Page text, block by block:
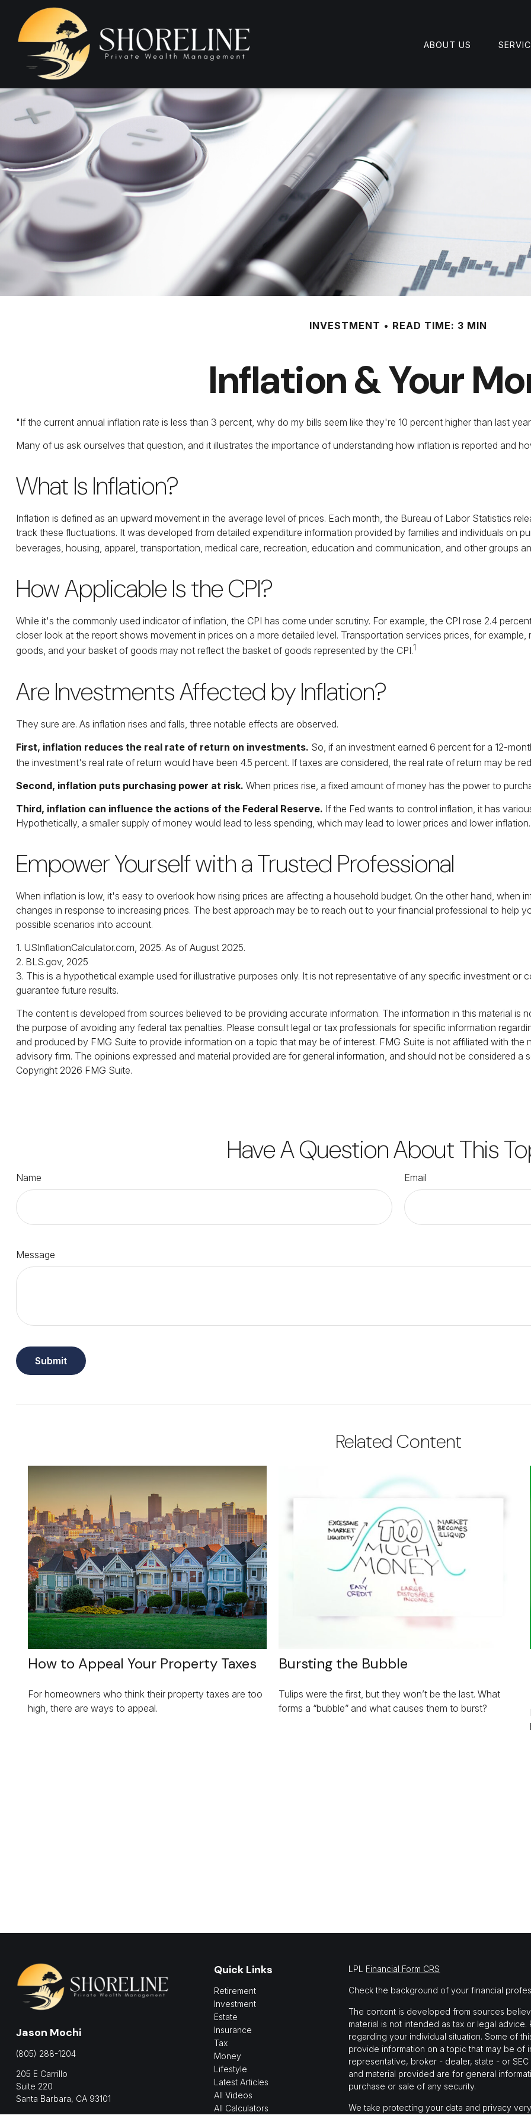
ABOUT US
INVESTMENT READ TIME: 3 MIN
Inflation & Your
"If the current annual inflation rate is less than 3 percent, why do my bills seem like they're 10 percent higher than last
Many of us ask ourselves that question, and it illustrates the importance of understanding how inflation is reported and
What Is Inflation?
Inflation is defined as an upward movement in the average level of prices. Each month, the Bureau of Labor Statistics
track these fluctuations. It was developed from detailed expenditure information provided by families and individuals on
beverages, housing, apparel, transportation, medical care, recreation, education and communication, and other groups
How Applicable Is the CPI?
While it's the commonly used indicator of inflation, the CPI has come under scrutiny. For example, the CPI rose 2.4
closer look at the report shows movement in prices on a more detailed level. Transportation services prices, for
goods, and your basket of goods may not reflect the basket of goods represented by the CPI.1
Are Investments Affected by Inflation?
They sure are. As inflation rises and falls, three notable effects are observed.
First, inflation reduces the real rate of return on investments. So, if an investment earned 6 percent for a 12-
the investment's real rate of return would have been 4.5 percent. If taxes are considered, the real rate of return may be
Second, inflation puts purchasing power at risk. When prices rise, a fixed amount of money has the power to
Third, inflation can influence the actions of the Federal Reserve. If the Fed wants to control inflation, it has
Hypothetically, a smaller supply of money would lead to less spending, which may lead to lower prices and lower inflation.
Empower Yourself with a Trusted Professional
When inflation is low, it's easy to overlook how rising prices are affecting a household budget. On the other hand, when
changes in response to increasing prices. The best approach may be to reach out to your financial professional to help
possible scenarios into account.
1. USInflationCalculator.com, 2025. As of August 2025.
2. BLS.gov, 2025
3. This is a hypothetical example used for illustrative purposes only. It is not representative of any specific investment or
guarantee future results.
The content is developed from sources believed to be providing accurate information. The information in this material is
the purpose of avoiding any federal tax penalties. Please consult legal or tax professionals for specific information
and produced by FMG Suite to provide information on a topic that may be of interest. FMG Suite is not affiliated with
advisory firm. The opinions expressed and material provided are for general information, and should not be considered
Copyright 2026 FMG Suite.
Have A Question About This
Name Email
Message
Related Content
How to Appeal Your Property Taxes
For homeowners who think their property taxes are too
high, there are ways to appeal.
Bursting the Bubble
Tulips were the first, but they won’t be the last. What
forms a “bubble” and what causes them to burst?
Jason Mochi
(805) 288-1204
205 E Carrillo
Suite 220
Santa Barbara, CA 93101
Quick Links
Retirement
Investment
Estate
Insurance
Tax
Money
Lifestyle
Latest Articles
All Videos
All Calculators
LPL Financial Form CRS
Check the background of your financial
The content is developed from sources
material is not intended as tax or legal
regarding your individual situation. Some of
provide information on a topic that may be of
representative, broker - dealer, state - or
and material provided are for general
purchase or sale of any security.
We take protecting your data and privacy